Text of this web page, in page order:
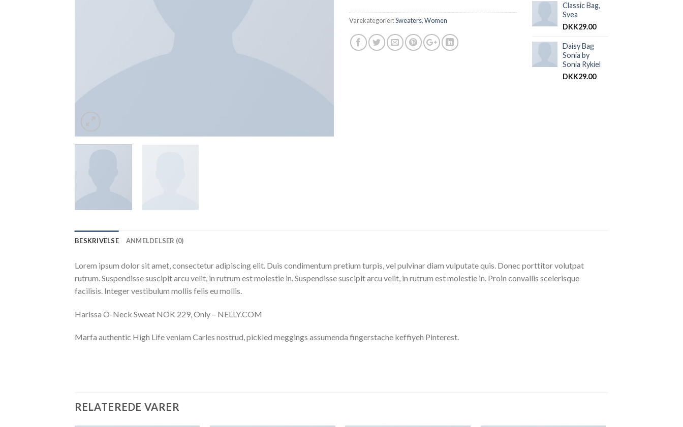
Varekategorier:Sweaters,Women
Classic Bag,
Svea
DKK29.00
Daisy Bag
Sonia by
Sonia Rykiel
DKK29.00
BESKRIVELSE ANMELDELSER (0)
Lorem ipsum dolor sit amet, consectetur adipiscing elit. Duis condimentum pretium turpis, vel pulvinar diam vulputate quis. Donec porttitor volutpat
rutrum. Suspendisse suscipit arcu velit, in rutrum est molestie in. Suspendisse suscipit arcu velit, in rutrum est molestie in. Proin convallis scelerisque
facilisis. Integer vestibulum mollis felis eu mollis.
Harissa O-Neck Sweat NOK 229, Only – NELLY.COM
Marfa authentic High Life veniam Carles nostrud, pickled meggings assumenda fingerstache keffiyeh Pinterest.
RELATEREDE VARER